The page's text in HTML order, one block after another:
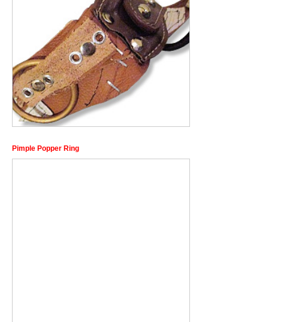
Pimple Popper Ring